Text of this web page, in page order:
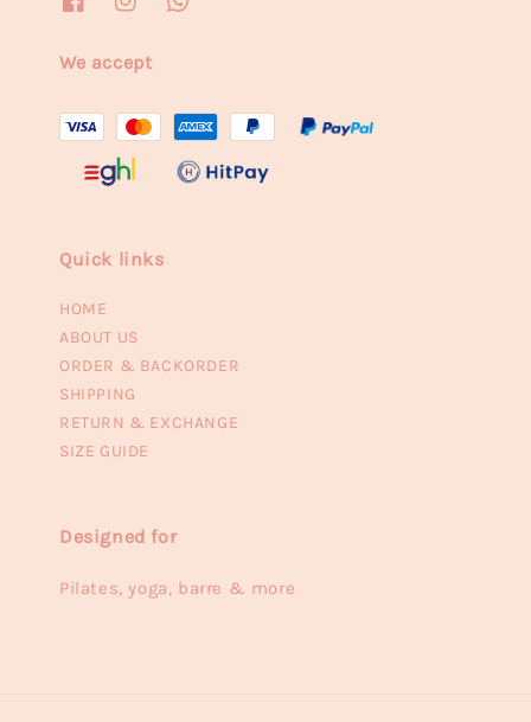
We accept
Quick links
HOME
ABOUT US
ORDER & BACKORDER
SHIPPING
RETURN & EXCHANGE
SIZE GUIDE
Designed for
Pilates, yoga, barre & more